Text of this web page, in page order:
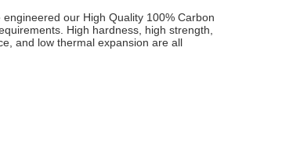
our High Quality 100% Carbon
High hardness, high strength,
and low thermal expansion are all